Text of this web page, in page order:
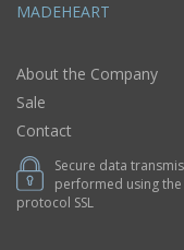
MADEHEART
About the Company
Sale
Contact
Secure data
performed using the
protocol SSL